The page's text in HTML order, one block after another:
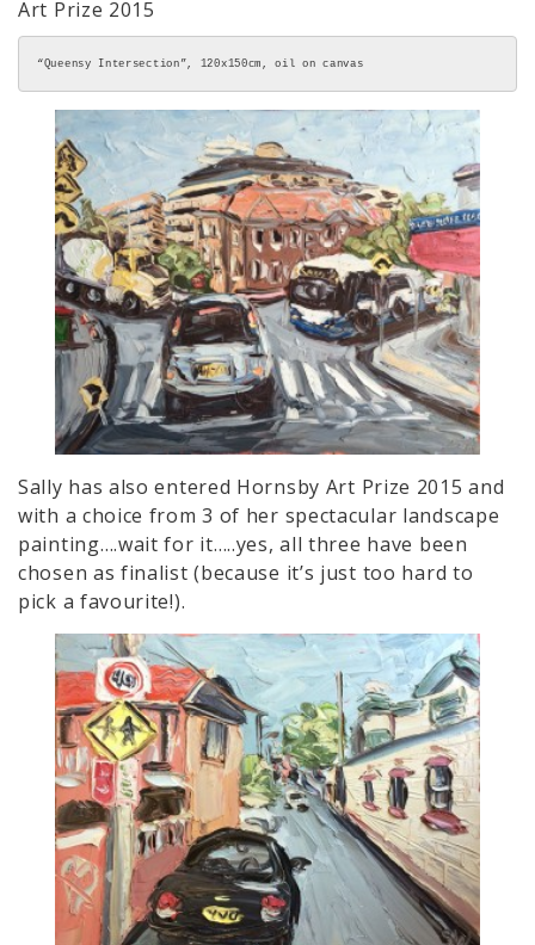
Art Prize 2015
“Queensy Intersection”, 120x150cm, oil on canvas
Sally has also entered Hornsby Art Prize 2015 and
with a choice from 3 of her spectacular landscape
painting….wait for it…..yes, all three have been
chosen as finalist (because it’s just too hard to
pick a favourite!).